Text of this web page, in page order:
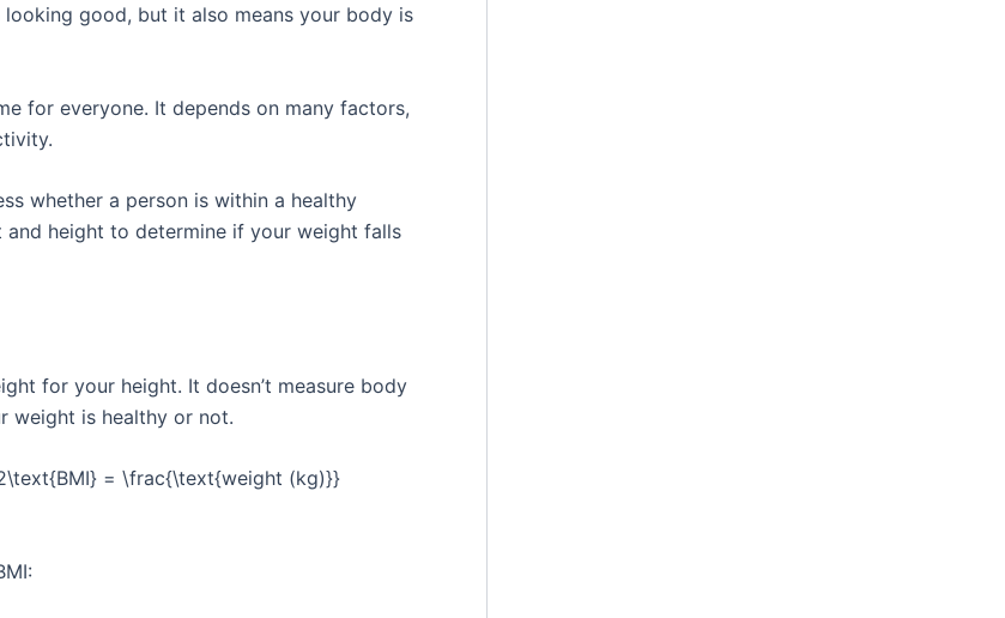
good, but it also means your body is
for everyone. It depends on many factors,
whether a person is within a healthy
height to determine if your weight falls
for your height. It doesn’t measure body
weight is healthy or not.
= \frac{\text{weight (kg)}}